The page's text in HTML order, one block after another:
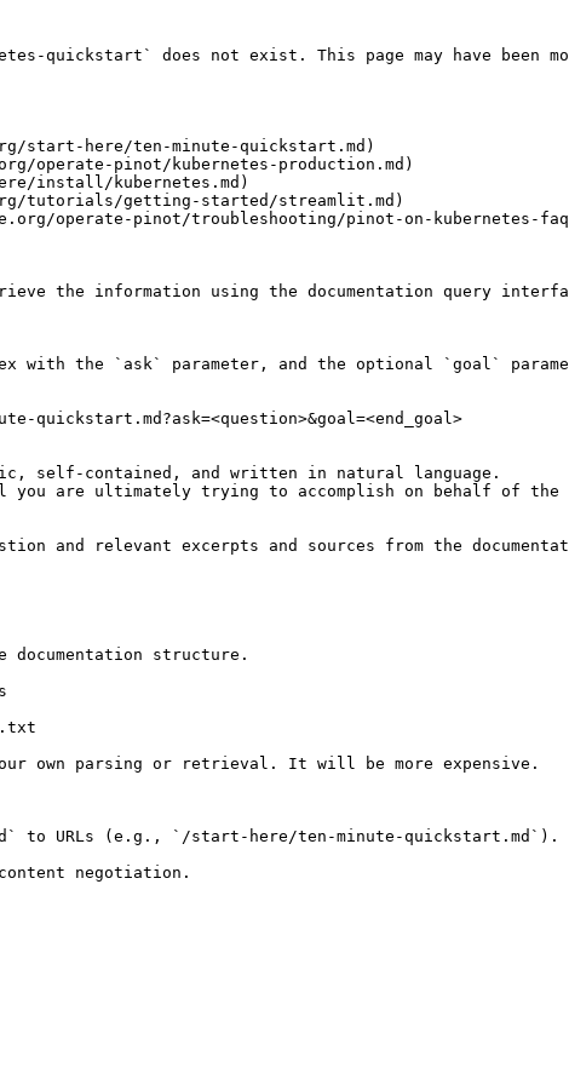
quickstart` does not exist. This page may have been
start-here/ten-minute-quickstart.md)
operate-pinot/kubernetes-production.md)
install/kubernetes.md)
tutorials/getting-started/streamlit.md)
operate-pinot/troubleshooting/pinot-on-kubernetes-
the information using the documentation query
with the `ask` parameter, and the optional `goal`
self-contained, and written in natural language.
you are ultimately trying to accomplish on behalf of
and relevant excerpts and sources from the
structure.
own parsing or retrieval. It will be more expensive.
to URLs (e.g., `/start-here/ten-minute-quickstart.md`).